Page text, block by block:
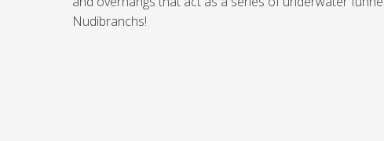
Nudibranchs!